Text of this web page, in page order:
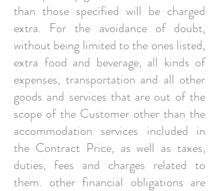
than those specified will be charged
extra. For the avoidance of doubt,
without being limited to the ones listed,
extra food and beverage, all kinds of
expenses, transportation and all other
goods and services that are out of the
scope of the Customer other than the
accommodation services included in
the Contract Price, as well as taxes,
duties, fees and charges related to
them. other financial obligations are